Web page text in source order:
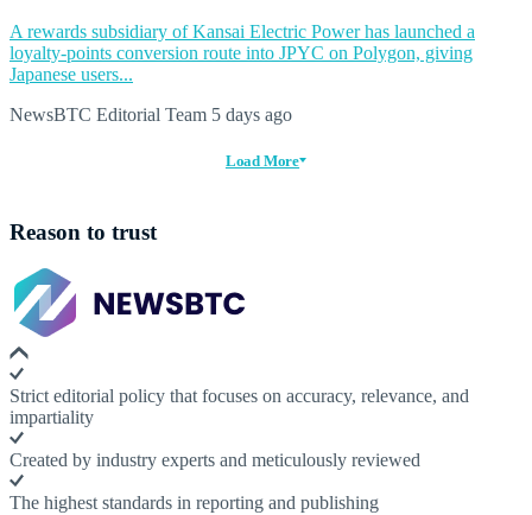
A rewards subsidiary of Kansai Electric Power has launched a
loyalty-points conversion route into JPYC on Polygon, giving
Japanese users...
NewsBTC Editorial Team 5 days ago
Load More
Reason to trust
Strict editorial policy that focuses on accuracy, relevance, and
impartiality
Created by industry experts and meticulously reviewed
The highest standards in reporting and publishing